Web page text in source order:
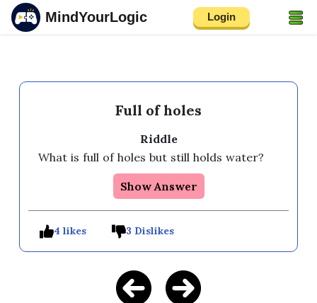
MindYourLogic Login
Full of holes
Riddle
What is full of holes but still holds water?
Show Answer
4 likes 3 Dislikes